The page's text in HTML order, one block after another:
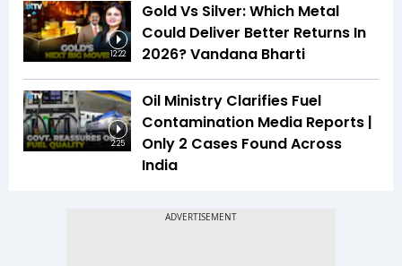
12:22
Gold Vs Silver: Which Metal
Could Deliver Better Returns In
2026? Vandana Bharti
2:25
Oil Ministry Clarifies Fuel
Contamination Media Reports |
Only 2 Cases Found Across
India